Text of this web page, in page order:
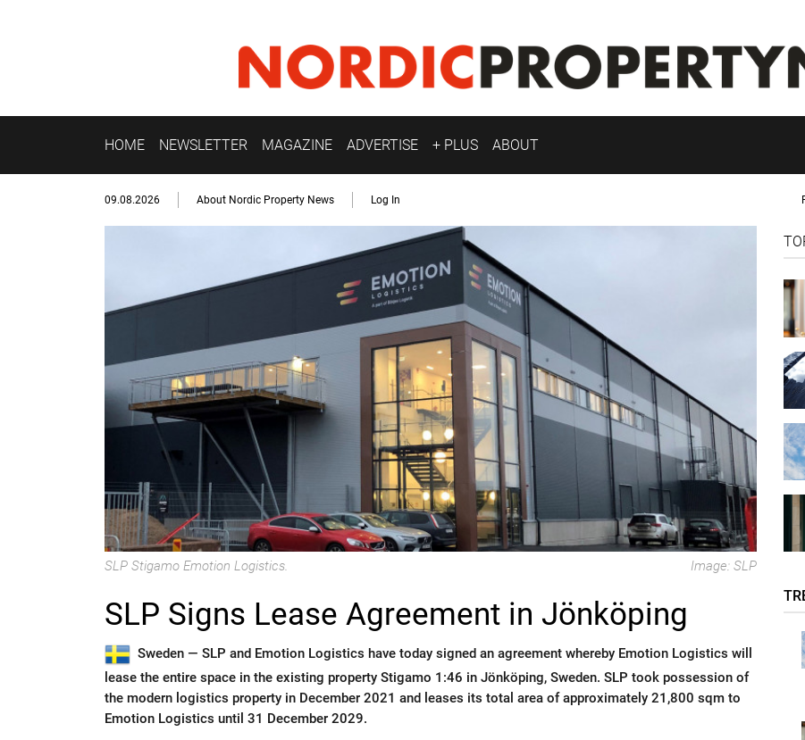
HOME NEWSLETTER MAGAZINE ADVERTISE + PLUS ABOUT
09.08.2026 About Nordic Property News Log In
SLP Stigamo Emotion Logistics. Image: SLP
SLP Signs Lease Agreement in Jönköping
Sweden — SLP and Emotion Logistics have today signed an agreement whereby Emotion Logistics will
lease the entire space in the existing property Stigamo 1:46 in Jönköping, Sweden. SLP took possession of
the modern logistics property in December 2021 and leases its total area of approximately 21,800 sqm to
Emotion Logistics until 31 December 2029.